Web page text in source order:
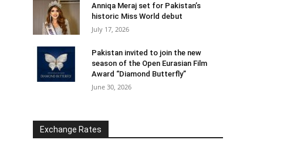
Anniqa Meraj set for Pakistan’s
historic Miss World debut
July 17, 2026
Pakistan invited to join the new
season of the Open Eurasian Film
Award “Diamond Butterfly”
June 30, 2026
Exchange Rates